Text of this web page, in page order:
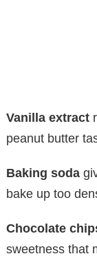
Vanilla extract
peanut butter
Baking soda
bake up too
Chocolate
sweetness that